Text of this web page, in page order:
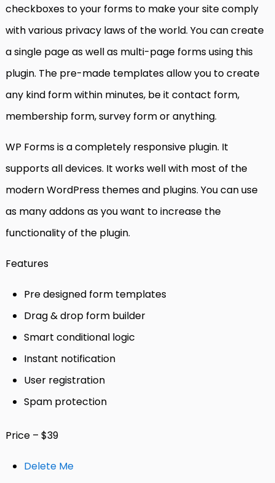
checkboxes to your forms to make your site comply
with various privacy laws of the world. You can create
a single page as well as multi-page forms using this
plugin. The pre-made templates allow you to create
any kind form within minutes, be it contact form,
membership form, survey form or anything.
WP Forms is a completely responsive plugin. It
supports all devices. It works well with most of the
modern WordPress themes and plugins. You can use
as many addons as you want to increase the
functionality of the plugin.
Features
Pre designed form templates
Drag & drop form builder
Smart conditional logic
Instant notification
User registration
Spam protection
Price – $39
Delete Me